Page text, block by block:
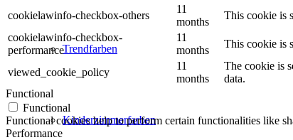
Trendfarben
Kinderzimmerfarben
cookielawinfo-checkbox-others
11
months
This cookie is
cookielawinfo-checkbox-
performance
11
months
This cookie is
viewed_cookie_policy
11
months
The cookie is
data.
Functional
Functional
Functional cookies help to perform certain functionalities like
Performance